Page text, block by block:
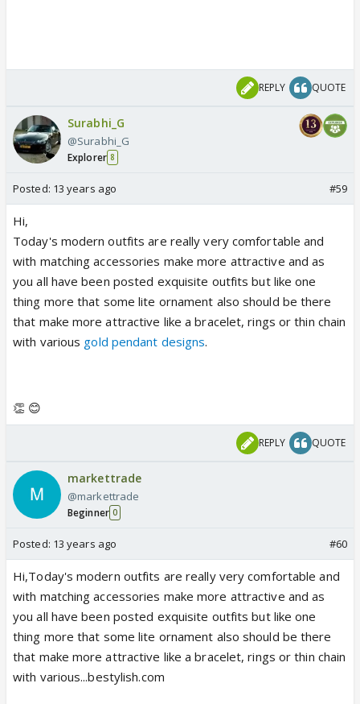
REPLY QUOTE
Surabhi_G
@Surabhi_G
Explorer 8
Posted: 13 years ago #59
Hi,
Today's modern outfits are really very comfortable and
with matching accessories make more attractive and as
you all have been posted exquisite outfits but like one
thing more that some lite ornament also should be there
that make more attractive like a bracelet, rings or thin chain
with various gold pendant designs.
👏 😊
REPLY QUOTE
markettrade
@markettrade
Beginner 0
Posted: 13 years ago #60
Hi,Today's modern outfits are really very comfortable and
with matching accessories make more attractive and as
you all have been posted exquisite outfits but like one
thing more that some lite ornament also should be there
that make more attractive like a bracelet, rings or thin chain
with various...bestylish.com